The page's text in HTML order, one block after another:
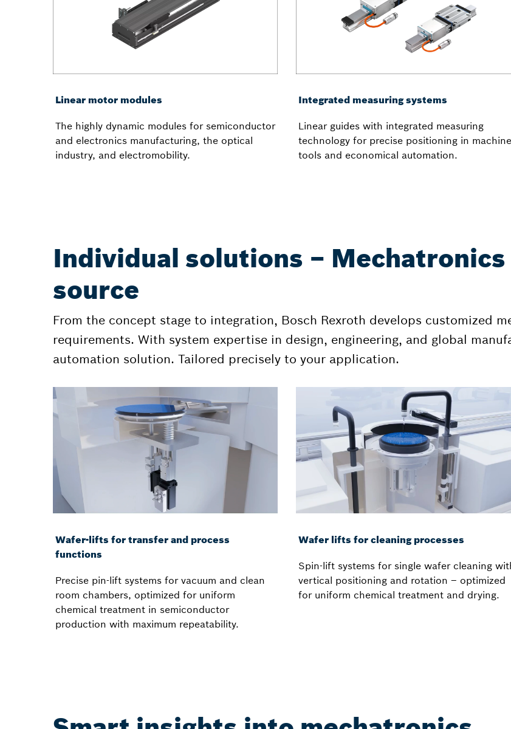
Linear motor modules
The highly dynamic modules for semiconductor
and electronics manufacturing, the optical
industry, and electromobility.
Integrated measuring systems
Linear guides with integrated measuring
technology for precise positioning in machine
tools and economical automation.
Individual solutions –
source
From the concept stage to integration, Bosch Rexroth develops customized
requirements. With system expertise in design, engineering, and global
automation solution. Tailored precisely to your application.
Wafer-lifts for transfer and process
functions
Precise pin-lift systems for vacuum and clean
room chambers, optimized for uniform
chemical treatment in semiconductor
production with maximum repeatability.
Wafer lifts for cleaning processes
Spin-lift systems for single wafer cleaning
vertical positioning and rotation – optimized
for uniform chemical treatment and drying.